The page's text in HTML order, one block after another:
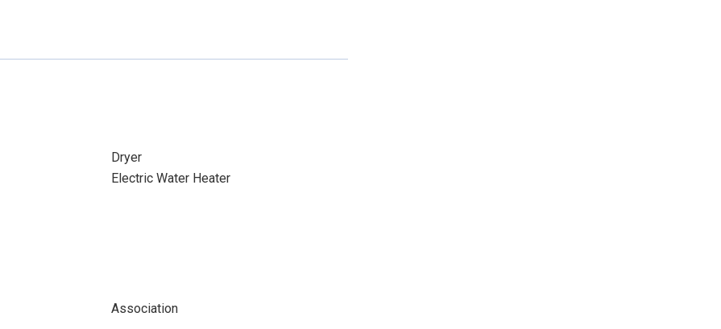
Dryer
Electric Water Heater
Association